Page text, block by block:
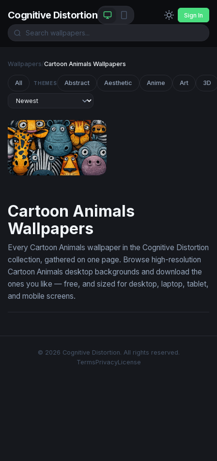
Cognitive Distortion Sign In
Wallpapers/Cartoon Animals Wallpapers
All THEMES Abstract Aesthetic Anime Art 3D
Cartoon Animals
Wallpapers
Every Cartoon Animals wallpaper in the Cognitive Distortion
collection, gathered on one page. Browse high-resolution
Cartoon Animals desktop backgrounds and download the
ones you like — free, and sized for desktop, laptop, tablet,
and mobile screens.
© 2026 Cognitive Distortion. All rights reserved.
TermsPrivacyLicense